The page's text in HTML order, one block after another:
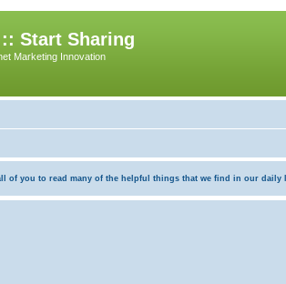
Start Sharing
Marketing Innovation
you to read many of the helpful things that we find in our